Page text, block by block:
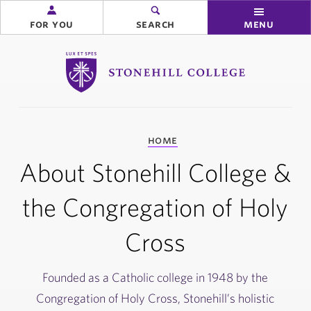
Stonehill College
for you search menu
here:
home
About Stonehill College &
the Congregation of Holy
Cross
Founded as a Catholic college in 1948 by the
Congregation of Holy Cross, Stonehill’s holistic